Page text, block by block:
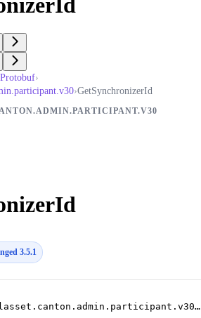
Protobuf›
›GetSynchronizerId
3.5.1
/com.digitalasset.canton.admin.participant.v30.SynchronizerConnectivityService/GetSynchronizerId